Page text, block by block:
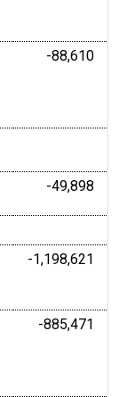
-88,610
-49,898
-1,198,621
-885,471